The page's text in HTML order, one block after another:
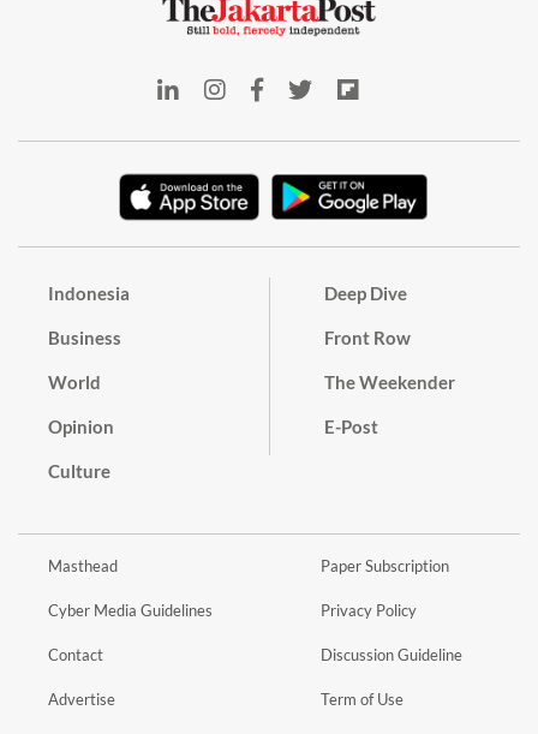
Indonesia
Business
World
Opinion
Culture
Deep Dive
Front Row
The Weekender
E-Post
Masthead
Cyber Media Guidelines
Contact
Advertise
Paper Subscription
Privacy Policy
Discussion Guideline
Term of Use